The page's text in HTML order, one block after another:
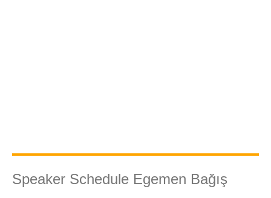
Speaker Schedule Egemen Bağış